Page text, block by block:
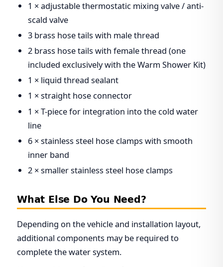
1 × adjustable thermostatic mixing valve / anti-
scald valve
3 brass hose tails with male thread
2 brass hose tails with female thread (one
included exclusively with the Warm Shower Kit)
1 × liquid thread sealant
1 × straight hose connector
1 × T-piece for integration into the cold water
line
6 × stainless steel hose clamps with smooth
inner band
2 × smaller stainless steel hose clamps
What Else Do You Need?
Depending on the vehicle and installation layout,
additional components may be required to
complete the water system.